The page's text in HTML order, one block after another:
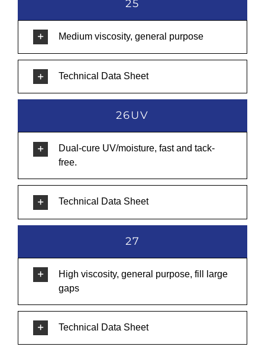
25
Medium viscosity, general purpose
Technical Data Sheet
26UV
Dual-cure UV/moisture, fast and tack-
free.
Technical Data Sheet
27
High viscosity, general purpose, fill large
gaps
Technical Data Sheet